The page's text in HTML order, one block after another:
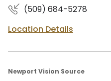
(509) 684-5278
Location Details
Newport Vision Source